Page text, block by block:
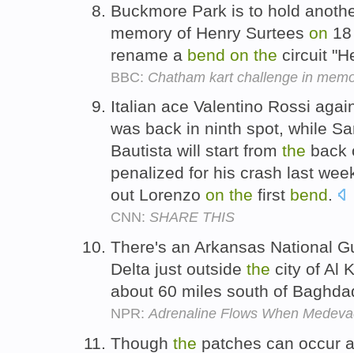
Buckmore Park is to hold
memory of Henry Surtees on
rename a bend on the circuit
BBC: Chatham kart challenge in
Italian ace Valentino Rossi
was back in ninth spot, while
Bautista will start from the back
penalized for his crash last
out Lorenzo on the first bend.
CNN: SHARE THIS
There's an Arkansas National
Delta just outside the city of Al
about 60 miles south of
NPR:Adrenaline Flows When
Though the patches can occur